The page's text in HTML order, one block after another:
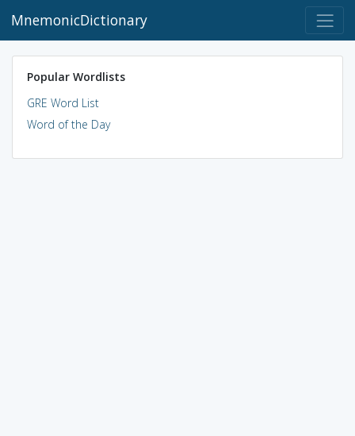
MnemonicDictionary
Popular Wordlists
GRE Word List
Word of the Day